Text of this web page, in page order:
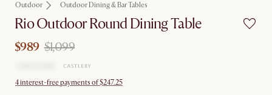
Outdoor Outdoor Dining & Bar Tables
Rio Outdoor Round Dining Table
$989 $1,099
4 interest-free payments of $247.25